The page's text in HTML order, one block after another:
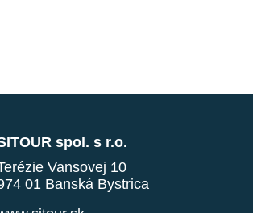
spol. s r.o.
Vansovej 10
01 Banská Bystrica